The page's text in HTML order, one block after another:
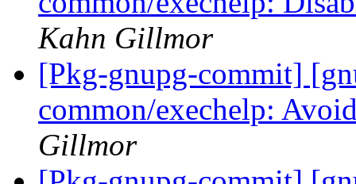
Kahn Gillmor
[Pkg-gnupg-commit]
common/exechelp:
Gillmor